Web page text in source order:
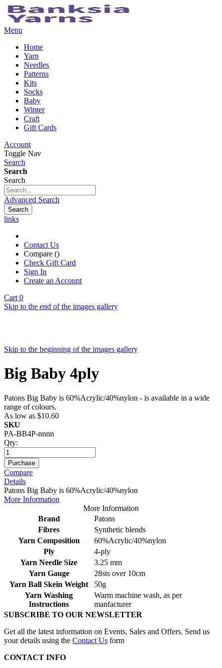
Menu
Home
Yarn
Needles
Patterns
Kits
Socks
Baby
Winter
Craft
Gift Cards
Account
Toggle Nav
Search
Search
Search
Advanced Search
Search
links
Contact Us
Compare ()
Check Gift Card
Sign In
Create an Account
Cart 0
Skip to the end of the images gallery
Skip to the beginning of the images gallery
Big Baby 4ply
Patons Big Baby is 60%Acrylic/40%nylon - is available in a wide
range of colours.
As low as $10.60
SKU
PA-BB4P-nnnn
Qty:
Purchase
Compare
Details
Patons Big Baby is 60%Acrylic/40%nylon
More Information
More Information
Brand
Patons
Fibres
Synthetic blends
Yarn Composition
60%Acrylic/40%nylon
Ply
4-ply
Yarn Needle Size
3.25 mm
Yarn Gauge
28sts over 10cm
Yarn Ball Skein Weight
50g
Yarn Washing
Instructions
Warm machine wash, as per
manfacturer
SUBSCRIBE TO OUR NEWSLETTER
Get all the latest information on Events, Sales and Offers. Send us
your details using the Contact Us form
CONTACT INFO